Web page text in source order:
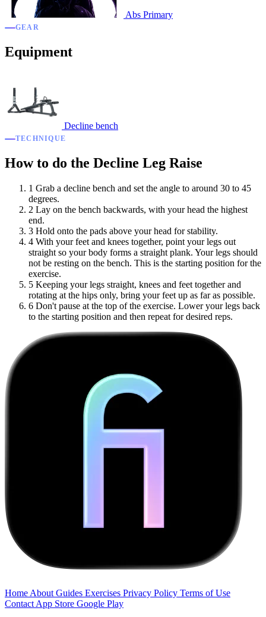
Abs Primary
GEAR
Equipment
Decline bench
TECHNIQUE
How to do the Decline Leg Raise
1 Grab a decline bench and set the angle to around 30 to 45
degrees.
2 Lay on the bench backwards, with your head the highest
end.
3 Hold onto the pads above your head for stability.
4 With your feet and knees together, point your legs out
straight so your body forms a straight plank. Your legs should
not be resting on the bench. This is the starting position for the
exercise.
5 Keeping your legs straight, knees and feet together and
rotating at the hips only, bring your feet up as far as possible.
6 Don't pause at the top of the exercise. Lower your legs back
to the starting position and then repeat for desired reps.
Home About Guides Exercises Privacy Policy Terms of Use
Contact App Store Google Play